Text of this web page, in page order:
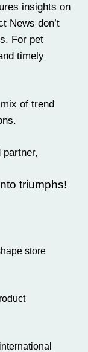
insights on
News don’t
For pet
timely
of trend
triumphs!
store